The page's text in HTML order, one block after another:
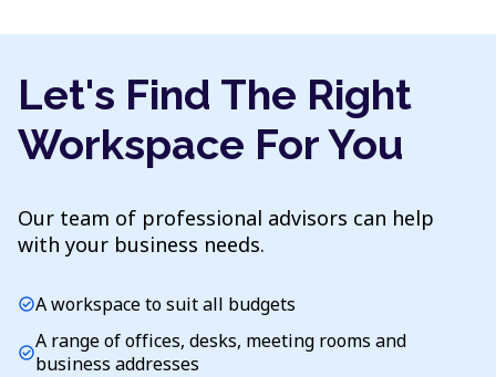
Let's Find The Right
Workspace For You
Our team of professional advisors can help
with your business needs.
check_circleA workspace to suit all budgets
check_circleA range of offices, desks, meeting rooms and
business addresses